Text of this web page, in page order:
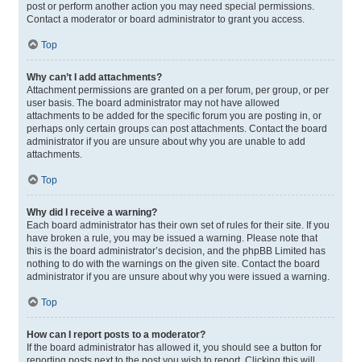
post or perform another action you may need special permissions.
Contact a moderator or board administrator to grant you access.
Top
Why can’t I add attachments?
Attachment permissions are granted on a per forum, per group, or per
user basis. The board administrator may not have allowed
attachments to be added for the specific forum you are posting in, or
perhaps only certain groups can post attachments. Contact the board
administrator if you are unsure about why you are unable to add
attachments.
Top
Why did I receive a warning?
Each board administrator has their own set of rules for their site. If you
have broken a rule, you may be issued a warning. Please note that
this is the board administrator’s decision, and the phpBB Limited has
nothing to do with the warnings on the given site. Contact the board
administrator if you are unsure about why you were issued a warning.
Top
How can I report posts to a moderator?
If the board administrator has allowed it, you should see a button for